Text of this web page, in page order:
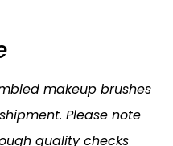
makeup brushes
Please note
quality checks